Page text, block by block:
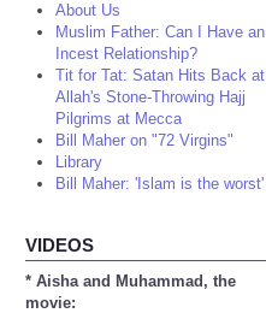
About Us
Muslim Father: Can I Have an
Incest Relationship?
Tit for Tat: Satan Hits Back at
Allah's Stone-Throwing Hajj
Pilgrims at Mecca
Bill Maher on "72 Virgins"
Library
Bill Maher: 'Islam is the worst'
VIDEOS
* Aisha and Muhammad, the
movie: